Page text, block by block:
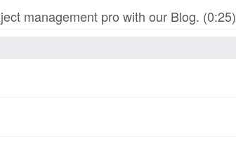
management pro with our Blog. (0:25)